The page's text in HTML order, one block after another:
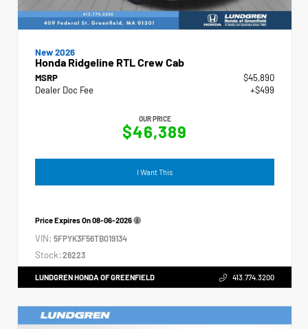
New 2026
Honda Ridgeline RTL Crew Cab
MSRP
$45,890
Dealer Doc Fee
+$499
OUR PRICE
$46,389
I Want This
Price Expires On08-06-2026
VIN: 5FPYK3F56TB019134
Stock: 26223
LUNDGREN HONDA OF GREENFIELD 413.774.3200